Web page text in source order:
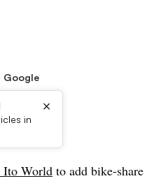
Google
in
×
Ito World to add bike-share